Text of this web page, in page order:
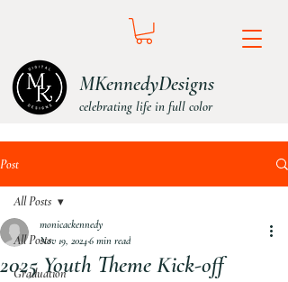
MKennedyDesigns
celebrating life in full color
Post
All Posts
Graduation
All Posts
2025 Youth Theme Kick-off
monicackennedy
Nov 19, 20246 min read